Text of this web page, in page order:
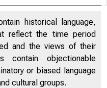
historical language,
reflect the time period
and the views of their
contain objectionable
or biased language
cultural groups.